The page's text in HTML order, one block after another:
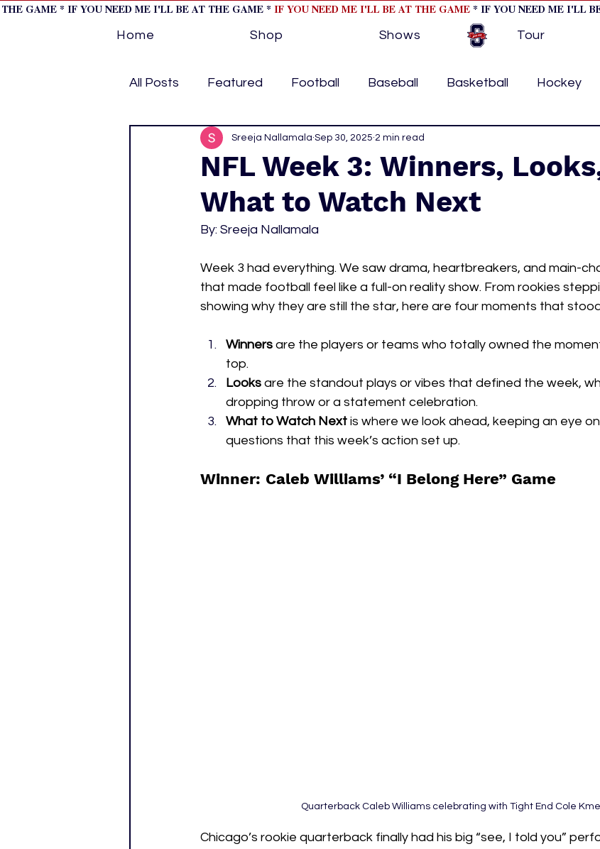
GAME * IF YOU NEED ME I'LL BE AT THE GAME * IF YOU NEED ME I'LL BE AT THE GAME* IF YOU NEED ME I'LL
Home Shop Shows Tour
All Posts Featured Football Baseball Basketball Hockey
Horse Racing Tips/Informational Formula 1
Softball Volleyball Tennis Track and Field
hockey cover 2 cover story press releases Olympics
NFL Week 3: Winners,
What to Watch Next
Sreeja Nallamala Sep 30, 2025 2 min read
By: Sreeja Nallamala
Week 3 had everything. We saw drama, heartbreakers, and main-
that made football feel like a full-on reality show. From rookies
showing why they are still the star, here are four moments that
Winners are the players or teams who totally owned the
top.
Looks are the standout plays or vibes that defined the week,
dropping throw or a statement celebration.
What to Watch Next is where we look ahead, keeping an eye
questions that this week’s action set up.
Winner: Caleb Williams’ “I Belong Here” Game
Quarterback Caleb Williams celebrating with Tight End Cole
Chicago’s rookie quarterback finally had his big “see, I told you”